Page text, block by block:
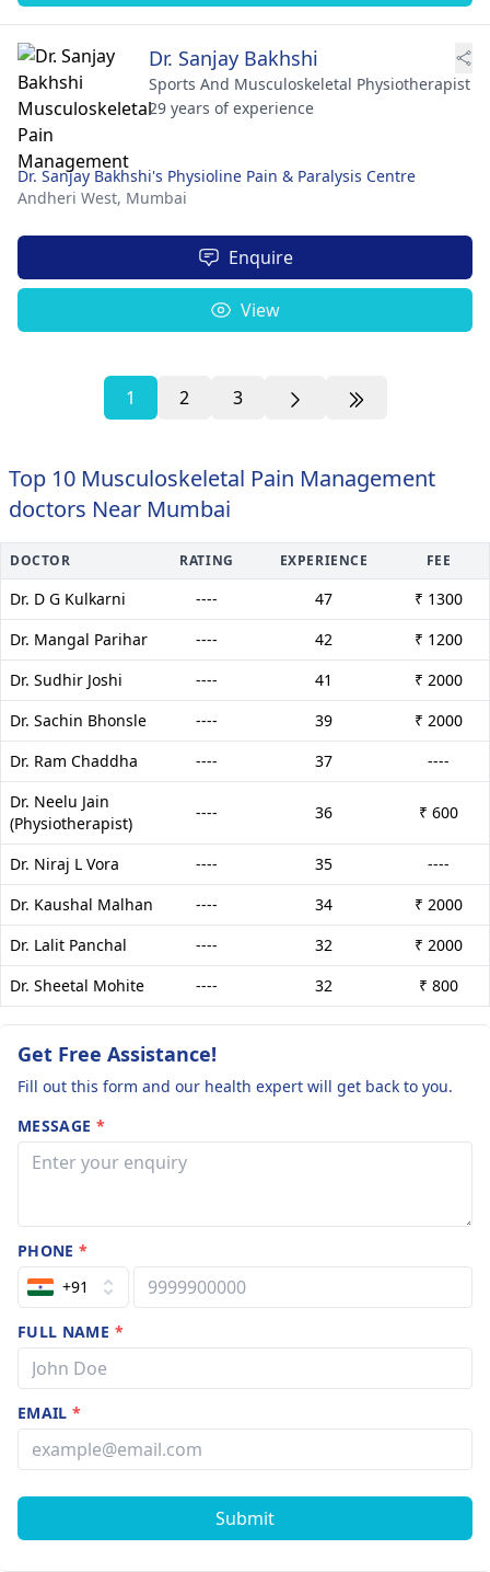
Dr. Sanjay Bakhshi
Sports And Musculoskeletal Physiotherapist
29 years of experience
Dr. Sanjay Bakhshi's Physioline Pain & Paralysis Centre
Andheri West, Mumbai
Enquire
View
1 2 3
Top 10 Musculoskeletal Pain Management
doctors Near Mumbai
DOCTOR RATING EXPERIENCE FEE
Dr. D G Kulkarni ---- 47
₹ 1300
Dr. Mangal Parihar
---- 42
₹ 1200
Dr. Sudhir Joshi
---- 41
₹ 2000
Dr. Sachin Bhonsle
---- 39
₹ 2000
Dr. Ram Chaddha
---- 37
----
Dr. Neelu Jain
(Physiotherapist)
---- 36 ₹ 600
Dr. Niraj L Vora ---- 35
----
Dr. Kaushal Malhan
---- 34
₹ 2000
Dr. Lalit Panchal
---- 32
₹ 2000
Dr. Sheetal Mohite
---- 32 ₹ 800
Get Free Assistance!
Fill out this form and our health expert will get back to you.
MESSAGE *
PHONE*
+91
FULL NAME *
EMAIL*
Submit